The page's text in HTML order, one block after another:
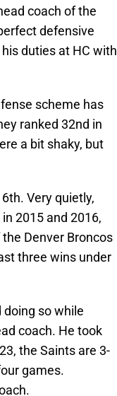
coach of the
defensive
duties at HC with
scheme has
ranked 32nd in
a bit shaky, but
Very quietly,
2015 and 2016,
Denver Broncos
three wins under
doing so while
coach. He took
the Saints are 3-
games.